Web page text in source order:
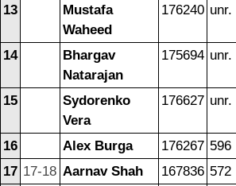
13
Mustafa
Waheed
176240 unr.
14
Bhargav
Natarajan
175694 unr.
15
Sydorenko
Vera
176627 unr.
16 Alex Burga 176267 596
17 17-18 Aarnav Shah 167836 572